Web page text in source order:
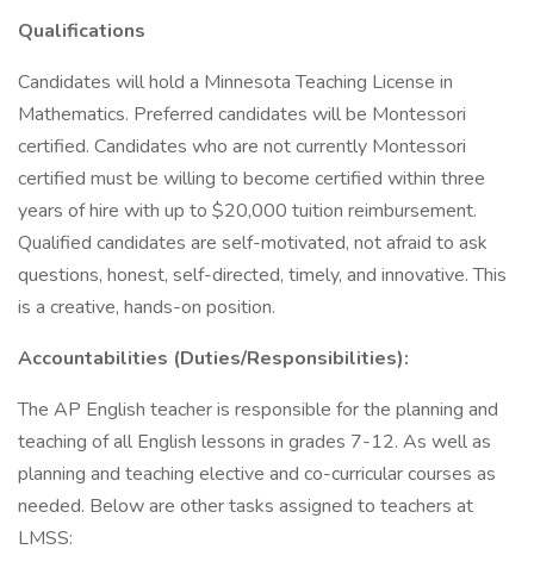
Qualifications
Candidates will hold a Minnesota Teaching License in
Mathematics. Preferred candidates will be Montessori
certified. Candidates who are not currently Montessori
certified must be willing to become certified within three
years of hire with up to $20,000 tuition reimbursement.
Qualified candidates are self-motivated, not afraid to ask
questions, honest, self-directed, timely, and innovative. This
is a creative, hands-on position.
Accountabilities (Duties/Responsibilities):
The AP English teacher is responsible for the planning and
teaching of all English lessons in grades 7-12. As well as
planning and teaching elective and co-curricular courses as
needed. Below are other tasks assigned to teachers at
LMSS: